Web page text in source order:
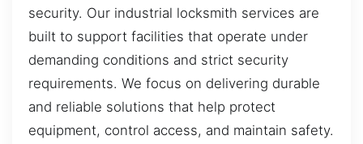
security. Our industrial locksmith services are
built to support facilities that operate under
demanding conditions and strict security
requirements. We focus on delivering durable
and reliable solutions that help protect
equipment, control access, and maintain safety.